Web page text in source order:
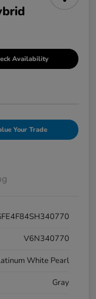
Availability
Your Trade
V6N340770
White Pearl
Gray